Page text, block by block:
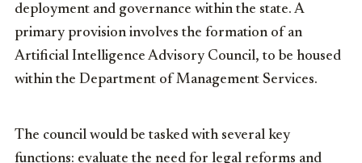
deployment and governance within the state. A
primary provision involves the formation of an
Artificial Intelligence Advisory Council, to be housed
within the Department of Management Services.
The council would be tasked with several key
functions: evaluate the need for legal reforms and